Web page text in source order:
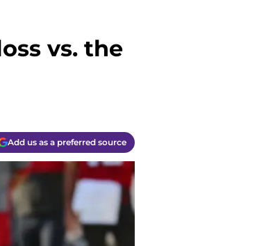
vs. the
Add us as a preferred source